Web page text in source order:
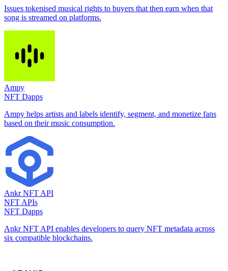
Issues tokenised musical rights to buyers that then earn when that
song is streamed on platforms.
Ampy
NFT Dapps
Ampy helps artists and labels identify, segment, and monetize fans
based on their music consumption.
Ankr NFT API
NFT APIs
NFT Dapps
Ankr NFT API enables developers to query NFT metadata across
six compatible blockchains.